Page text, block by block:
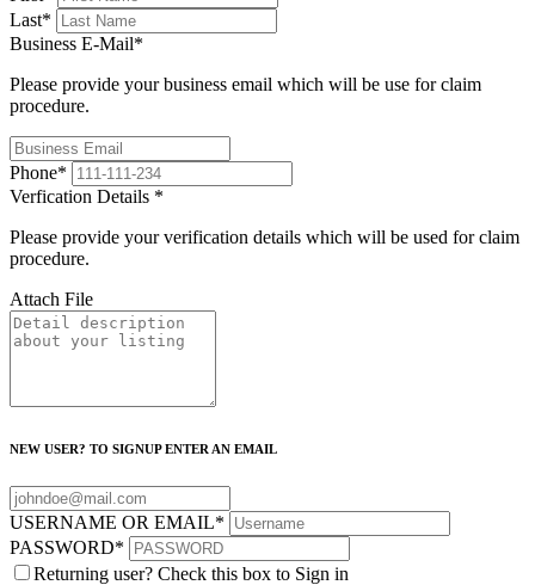
Last*
Business E-Mail*
Please provide your business email which will be use for claim
procedure.
Phone*
Verfication Details *
Please provide your verification details which will be used for claim
procedure.
Attach File
NEW USER? TO SIGNUP ENTER AN EMAIL
USERNAME OR EMAIL*
PASSWORD*
Returning user? Check this box to Sign in